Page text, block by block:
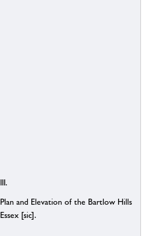
III.
Plan and Elevation of the Bartlow Hills
Essex [sic].